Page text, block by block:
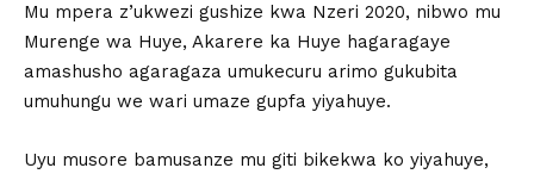
Mu mpera z’ukwezi gushize kwa Nzeri 2020, nibwo mu
Murenge wa Huye, Akarere ka Huye hagaragaye
amashusho agaragaza umukecuru arimo gukubita
umuhungu we wari umaze gupfa yiyahuye.
Uyu musore bamusanze mu giti bikekwa ko yiyahuye,